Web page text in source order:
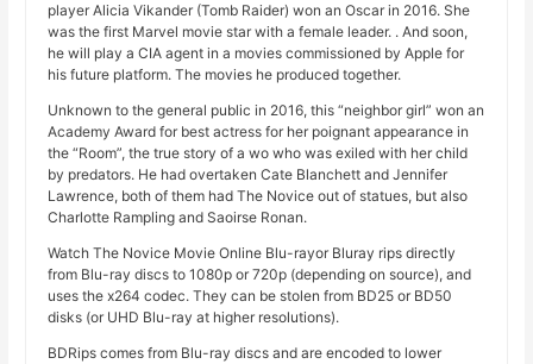
player Alicia Vikander (Tomb Raider) won an Oscar in 2016. She
was the first Marvel movie star with a female leader. . And soon,
he will play a CIA agent in a movies commissioned by Apple for
his future platform. The movies he produced together.
Unknown to the general public in 2016, this “neighbor girl” won an
Academy Award for best actress for her poignant appearance in
the “Room”, the true story of a wo who was exiled with her child
by predators. He had overtaken Cate Blanchett and Jennifer
Lawrence, both of them had The Novice out of statues, but also
Charlotte Rampling and Saoirse Ronan.
Watch The Novice Movie Online Blu-rayor Bluray rips directly
from Blu-ray discs to 1080p or 720p (depending on source), and
uses the x264 codec. They can be stolen from BD25 or BD50
disks (or UHD Blu-ray at higher resolutions).
BDRips comes from Blu-ray discs and are encoded to lower